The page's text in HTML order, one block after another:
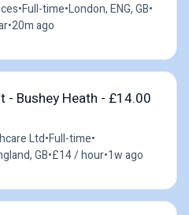
•Full-time•London, ENG, GB•
•20m ago
- Bushey Heath - £14.00
Ltd•Full-time•
GB•£14 / hour•1w ago